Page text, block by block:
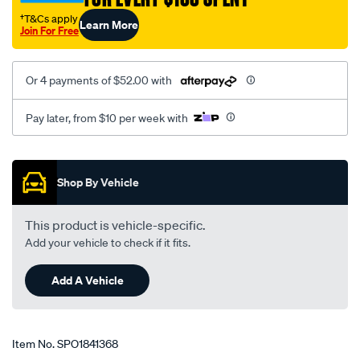
†T&Cs apply
Join For FreeLearn More
Or 4 payments of $52.00 with
Pay later, from $10 per week with
Promotions
Shop By Vehicle
This product is vehicle-specific.
Add your vehicle to check if it fits.
Add A Vehicle
Item No.SPO1841368